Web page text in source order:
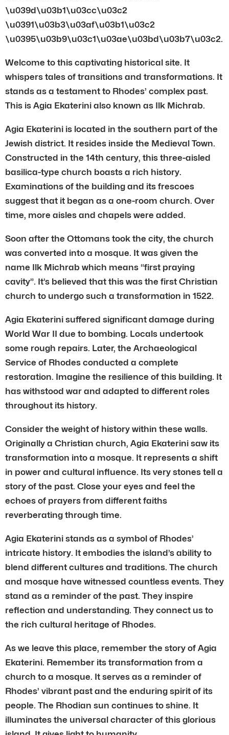
\u039d\u03b1\u03cc\u03c2
\u0391\u03b3\u03af\u03b1\u03c2
\u0395\u03b9\u03c1\u03ae\u03bd\u03b7\u03c2.
Welcome to this captivating historical site. It
whispers tales of transitions and transformations. It
stands as a testament to Rhodes’ complex past.
This is Agia Ekaterini also known as Ilk Michrab.
Agia Ekaterini is located in the southern part of the
Jewish district. It resides inside the Medieval Town.
Constructed in the 14th century, this three-aisled
basilica-type church boasts a rich history.
Examinations of the building and its frescoes
suggest that it began as a one-room church. Over
time, more aisles and chapels were added.
Soon after the Ottomans took the city, the church
was converted into a mosque. It was given the
name Ilk Michrab which means “first praying
cavity”. It’s believed that this was the first Christian
church to undergo such a transformation in 1522.
Agia Ekaterini suffered significant damage during
World War II due to bombing. Locals undertook
some rough repairs. Later, the Archaeological
Service of Rhodes conducted a complete
restoration. Imagine the resilience of this building. It
has withstood war and adapted to different roles
throughout its history.
Consider the weight of history within these walls.
Originally a Christian church, Agia Ekaterini saw its
transformation into a mosque. It represents a shift
in power and cultural influence. Its very stones tell a
story of the past. Close your eyes and feel the
echoes of prayers from different faiths
reverberating through time.
Agia Ekaterini stands as a symbol of Rhodes’
intricate history. It embodies the island’s ability to
blend different cultures and traditions. The church
and mosque have witnessed countless events. They
stand as a reminder of the past. They inspire
reflection and understanding. They connect us to
the rich cultural heritage of Rhodes.
As we leave this place, remember the story of Agia
Ekaterini. Remember its transformation from a
church to a mosque. It serves as a reminder of
Rhodes’ vibrant past and the enduring spirit of its
people. The Rhodian sun continues to shine. It
illuminates the universal character of this glorious